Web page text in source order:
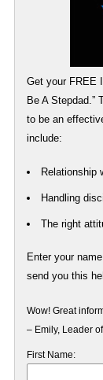
Get your FREE
Be A Stepdad.”
to be an
include:
Relationship
Handling
The right
Enter your
send you this
Wow! Great
– Emily, Leader
First Name: